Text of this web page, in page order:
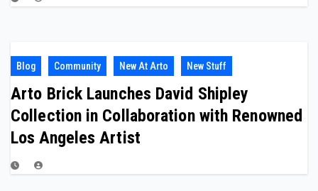
Blog Community New At Arto New Stuff
Arto Brick Launches David Shipley
Collection in Collaboration with Renowned
Los Angeles Artist